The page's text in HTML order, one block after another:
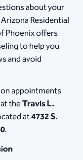
about your
Residential
Phoenix offers
to help you
and avoid
appointments
at theTravis L.
at​4732 S.
.